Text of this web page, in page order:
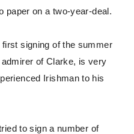
paper on a two-year-deal.
first signing of the summer
of Clarke, is very
Irishman to his
to sign a number of